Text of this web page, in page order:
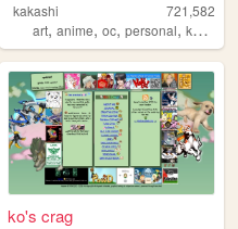
archive,oldweb
kakashi
721,582
art,anime,oc,personal,kpop
ko's crag